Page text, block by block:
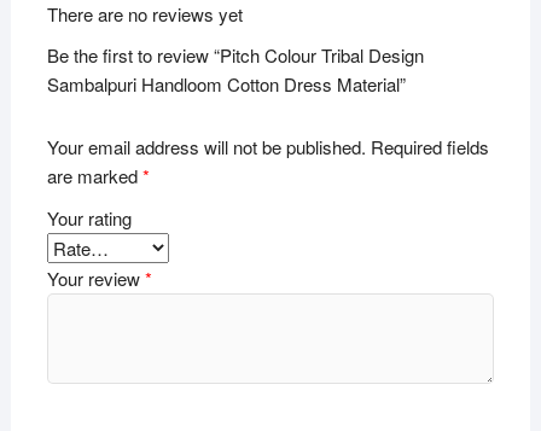
There are no reviews yet
Be the first to review “Pitch Colour Tribal Design
Sambalpuri Handloom Cotton Dress Material”
Your email address will not be published. Required fields
are marked*
Your rating
Your review*